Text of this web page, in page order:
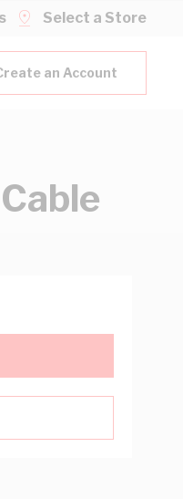
Select a Store
an Account